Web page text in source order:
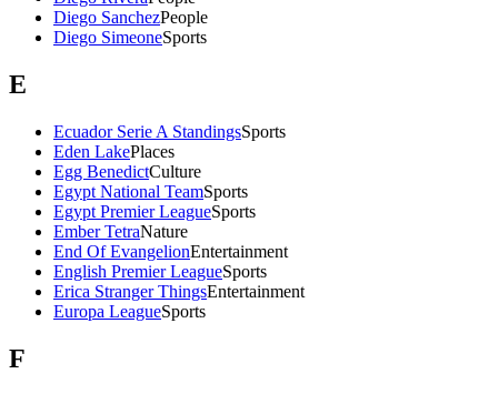
Diego SanchezPeople
Diego SimeoneSports
E
Ecuador Serie A StandingsSports
Eden LakePlaces
Egg BenedictCulture
Egypt National TeamSports
Egypt Premier LeagueSports
Ember TetraNature
End Of EvangelionEntertainment
English Premier LeagueSports
Erica Stranger ThingsEntertainment
Europa LeagueSports
F